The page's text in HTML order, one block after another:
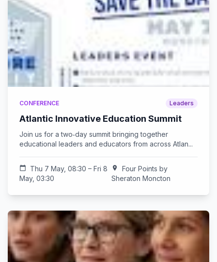
CONFERENCE Leaders
Atlantic Innovative Education Summit
Join us for a two‑day summit bringing together
educational leaders and educators from across Atlan...
calendar_today
Thu 7 May, 08:30 – Fri 8
May, 03:30
location_on
Four Points by
Sheraton Moncton